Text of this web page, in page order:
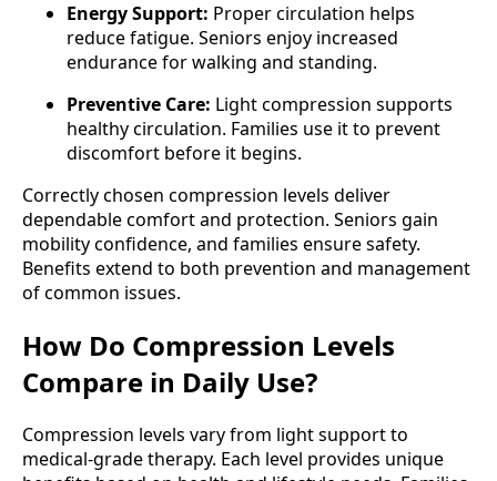
Energy Support: Proper circulation helps
reduce fatigue. Seniors enjoy increased
endurance for walking and standing.
Preventive Care: Light compression supports
healthy circulation. Families use it to prevent
discomfort before it begins.
Correctly chosen compression levels deliver
dependable comfort and protection. Seniors gain
mobility confidence, and families ensure safety.
Benefits extend to both prevention and management
of common issues.
How Do Compression Levels
Compare in Daily Use?
Compression levels vary from light support to
medical-grade therapy. Each level provides unique